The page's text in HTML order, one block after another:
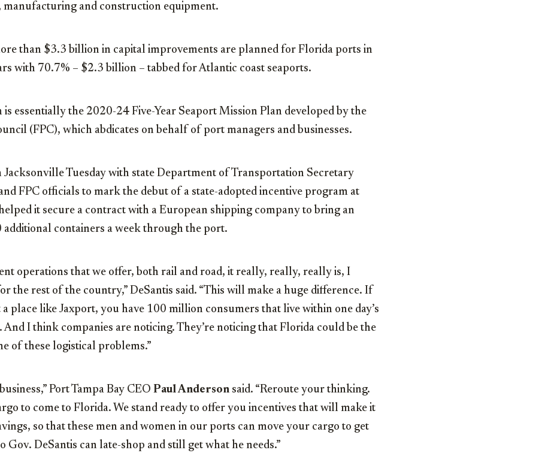
and construction equipment.
than $3.3 billion in capital improvements are planned for Florida ports in
with 70.7% – $2.3 billion – tabbed for Atlantic coast seaports.
essentially the 2020-24 Five-Year Seaport Mission Plan developed by the
(FPC), which abdicates on behalf of port managers and businesses.
Jacksonville Tuesday with state Department of Transportation Secretary
FPC officials to mark the debut of a state-adopted incentive program at
it secure a contract with a European shipping company to bring an
additional containers a week through the port.
operations that we offer, both rail and road, it really, really, really is, I
the rest of the country,” DeSantis said. “This will make a huge difference. If
place like Jaxport, you have 100 million consumers that live within one day’s
And I think companies are noticing. They’re noticing that Florida could be the
of these logistical problems.”
Port Tampa Bay CEO Paul Anderson said. “Reroute your thinking.
to come to Florida. We stand ready to offer you incentives that will make it
so that these men and women in our ports can move your cargo to get
Gov. DeSantis can late-shop and still get what he needs.”